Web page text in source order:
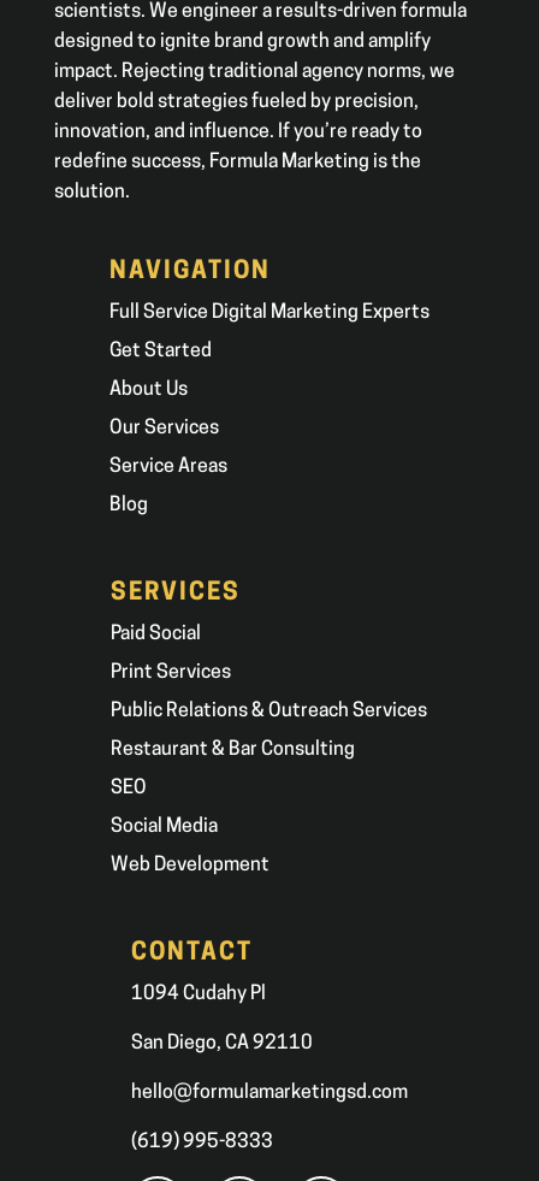
scientists. We engineer a results-driven formula
designed to ignite brand growth and amplify
impact. Rejecting traditional agency norms, we
deliver bold strategies fueled by precision,
innovation, and influence. If you’re ready to
redefine success, Formula Marketing is the
solution.
NAVIGATION
Full Service Digital Marketing Experts
Get Started
About Us
Our Services
Service Areas
Blog
SERVICES
Paid Social
Print Services
Public Relations & Outreach Services
Restaurant & Bar Consulting
SEO
Social Media
Web Development
CONTACT
1094 Cudahy Pl
San Diego, CA 92110
hello@formulamarketingsd.com
(619) 995-8333